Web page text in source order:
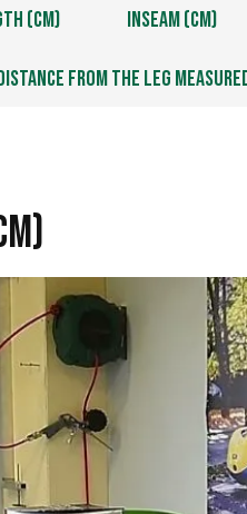
(cm) Inseam (cm)
from the leg